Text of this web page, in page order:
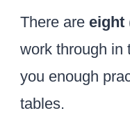
There are eight
work through in
you enough
tables.